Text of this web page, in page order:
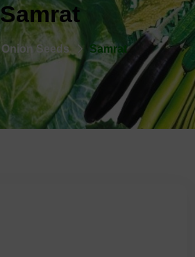
Samrat
Onion Seeds Samrat